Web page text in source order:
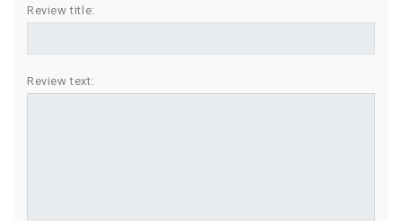
SWEETS
BIRTHDAY
COMBO
Review title:
Review text: